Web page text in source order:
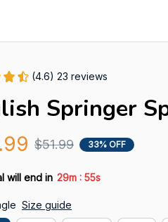
(4.6) 23 reviews
Springer
$51.99 33% OFF
will end in 29m : 53s
Size guide